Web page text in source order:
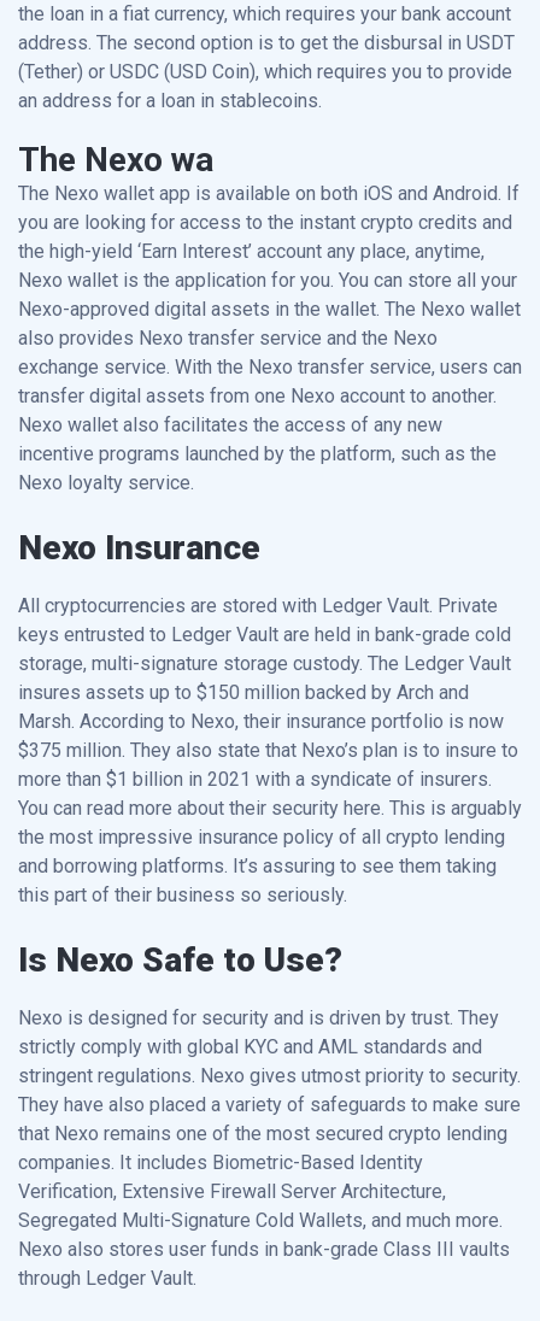
the loan in a fiat currency, which requires your bank account
address. The second option is to get the disbursal in USDT
(Tether) or USDC (USD Coin), which requires you to provide
an address for a loan in stablecoins.
The Nexo wa
The Nexo wallet app is available on both iOS and Android. If
you are looking for access to the instant crypto credits and
the high-yield ‘Earn Interest’ account any place, anytime,
Nexo wallet is the application for you. You can store all your
Nexo-approved digital assets in the wallet. The Nexo wallet
also provides Nexo transfer service and the Nexo
exchange service. With the Nexo transfer service, users can
transfer digital assets from one Nexo account to another.
Nexo wallet also facilitates the access of any new
incentive programs launched by the platform, such as the
Nexo loyalty service.
Nexo Insurance
All cryptocurrencies are stored with Ledger Vault. Private
keys entrusted to Ledger Vault are held in bank-grade cold
storage, multi-signature storage custody. The Ledger Vault
insures assets up to $150 million backed by Arch and
Marsh. According to Nexo, their insurance portfolio is now
$375 million. They also state that Nexo’s plan is to insure to
more than $1 billion in 2021 with a syndicate of insurers.
You can read more about their security here. This is arguably
the most impressive insurance policy of all crypto lending
and borrowing platforms. It’s assuring to see them taking
this part of their business so seriously.
Is Nexo Safe to Use?
Nexo is designed for security and is driven by trust. They
strictly comply with global KYC and AML standards and
stringent regulations. Nexo gives utmost priority to security.
They have also placed a variety of safeguards to make sure
that Nexo remains one of the most secured crypto lending
companies. It includes Biometric-Based Identity
Verification, Extensive Firewall Server Architecture,
Segregated Multi-Signature Cold Wallets, and much more.
Nexo also stores user funds in bank-grade Class III vaults
through Ledger Vault.